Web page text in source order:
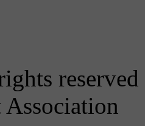
Association